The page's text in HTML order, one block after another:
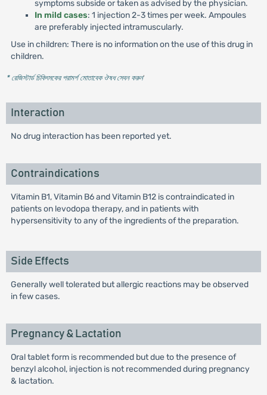
symptoms subside or taken as advised by the physician.
In mild cases: 1 injection 2-3 times per week. Ampoules
are preferably injected intramuscularly.
Use in children: There is no information on the use of this drug in
children.
* রেজিস্টার্ড চিকিৎসকের পরামর্শ মোতাবেক ঔষধ সেবন করুন'
Interaction
No drug interaction has been reported yet.
Contraindications
Vitamin B1, Vitamin B6 and Vitamin B12 is contraindicated in
patients on levodopa therapy, and in patients with
hypersensitivity to any of the ingredients of the preparation.
Side Effects
Generally well tolerated but allergic reactions may be observed
in few cases.
Pregnancy & Lactation
Oral tablet form is recommended but due to the presence of
benzyl alcohol, injection is not recommended during pregnancy
& lactation.